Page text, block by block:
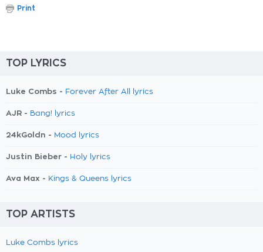
Print
TOP LYRICS
Luke Combs - Forever After All lyrics
AJR - Bang! lyrics
24kGoldn - Mood lyrics
Justin Bieber - Holy lyrics
Ava Max - Kings & Queens lyrics
TOP ARTISTS
Luke Combs lyrics